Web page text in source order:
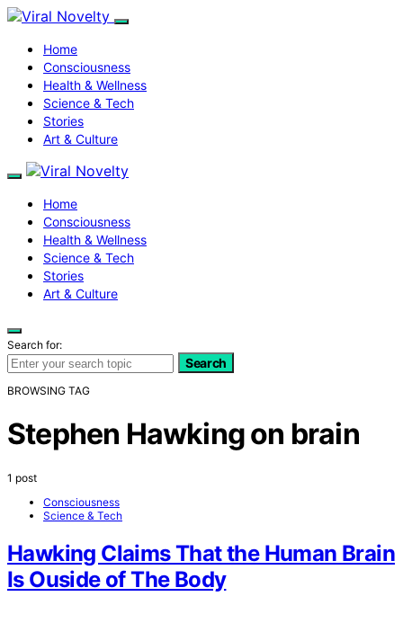
Home
Consciousness
Health & Wellness
Science & Tech
Stories
Art & Culture
Home
Consciousness
Health & Wellness
Science & Tech
Stories
Art & Culture
Search for:
Search
BROWSING TAG
Stephen Hawking on brain
1 post
Consciousness
Science & Tech
Hawking Claims That the Human Brain
Is Ouside of The Body